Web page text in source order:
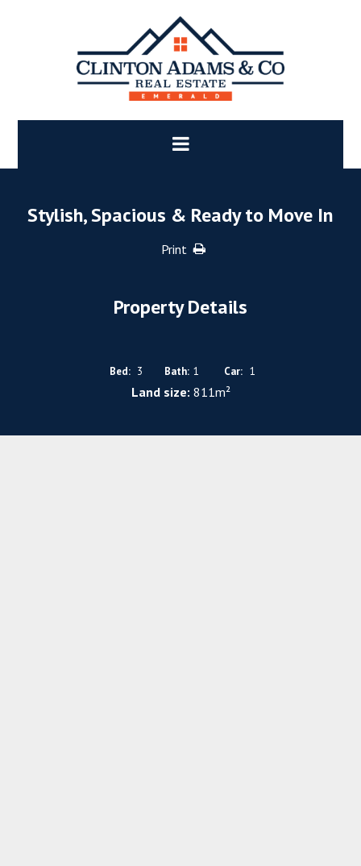
Stylish, Spacious & Ready to Move In
Print
Property Details
Bed: 3 Bath: 1 Car: 1
Land size: 811m²